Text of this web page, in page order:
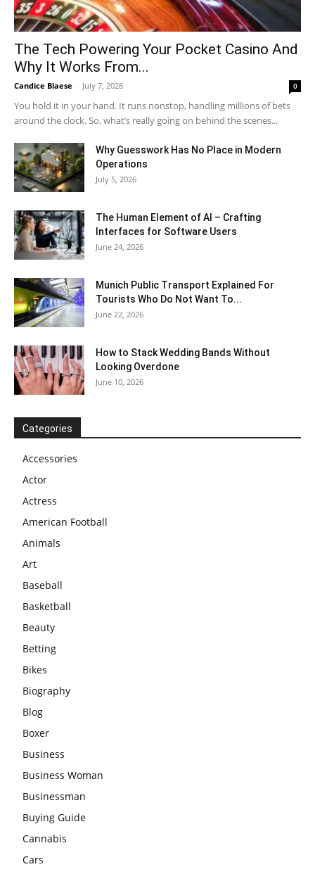
The Tech Powering Your Pocket Casino And
Why It Works From...
Candice Blaese - July 7, 2026 0
You hold it in your hand. It runs nonstop, handling millions of bets
around the clock. So, what’s really going on behind the scenes...
Why Guesswork Has No Place in Modern
Operations
July 5, 2026
The Human Element of AI – Crafting
Interfaces for Software Users
June 24, 2026
Munich Public Transport Explained For
Tourists Who Do Not Want To...
June 22, 2026
How to Stack Wedding Bands Without
Looking Overdone
June 10, 2026
Categories
Accessories
Actor
Actress
American Football
Animals
Art
Baseball
Basketball
Beauty
Betting
Bikes
Biography
Blog
Boxer
Business
Business Woman
Businessman
Buying Guide
Cannabis
Cars